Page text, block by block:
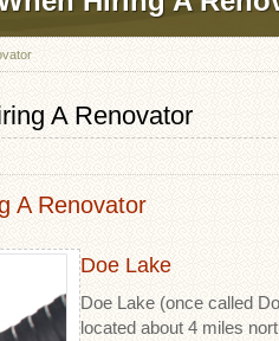
A Renovator
A Renovator
Doe Lake
Doe Lake (once called
located about 4 miles